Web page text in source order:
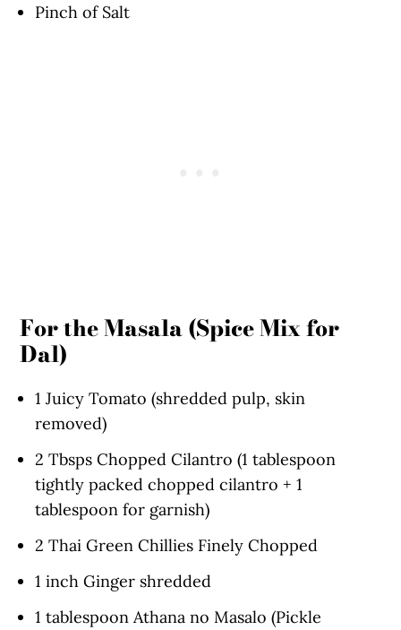
Pinch of Salt
For the Masala (Spice Mix for
Dal)
1 Juicy Tomato (shredded pulp, skin
removed)
2 Tbsps Chopped Cilantro (1 tablespoon
tightly packed chopped cilantro + 1
tablespoon for garnish)
2 Thai Green Chillies Finely Chopped
1 inch Ginger shredded
1 tablespoon Athana no Masalo (Pickle